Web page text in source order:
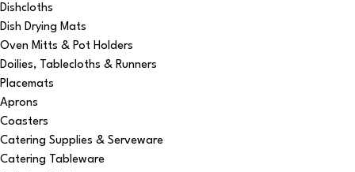
Dishcloths
Dish Drying Mats
Oven Mitts & Pot Holders
Doilies, Tablecloths & Runners
Placemats
Aprons
Coasters
Catering Supplies & Serveware
Catering Tableware